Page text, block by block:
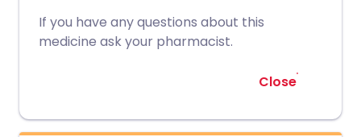
If you have any questions about this
medicine ask your pharmacist.
Close